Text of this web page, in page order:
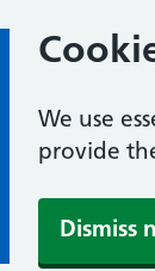
We use
provide
Dismiss